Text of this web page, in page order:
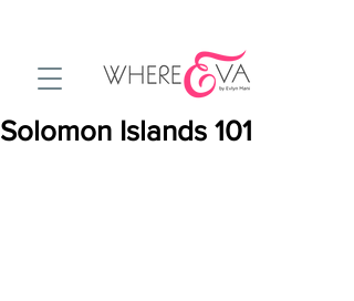
Solomon Islands 101